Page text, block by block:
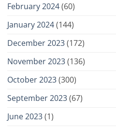
February 2024(60)
January 2024(144)
December 2023(172)
November 2023(136)
October 2023(300)
September 2023(67)
June 2023(1)